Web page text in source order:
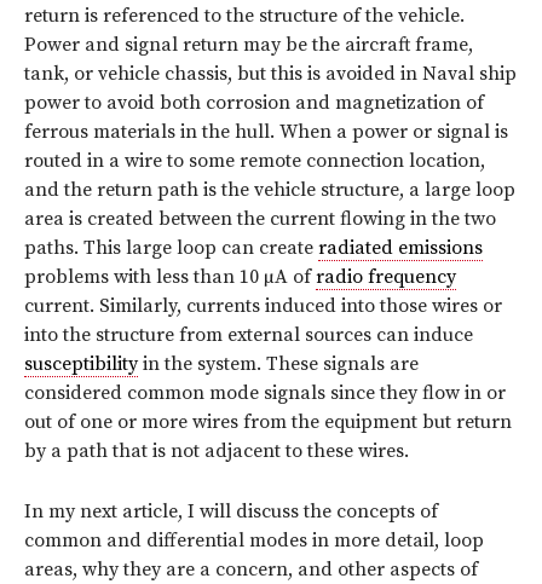
return is referenced to the structure of the vehicle.
Power and signal return may be the aircraft frame,
tank, or vehicle chassis, but this is avoided in Naval ship
power to avoid both corrosion and magnetization of
ferrous materials in the hull. When a power or signal is
routed in a wire to some remote connection location,
and the return path is the vehicle structure, a large loop
area is created between the current flowing in the two
paths. This large loop can create radiated emissions
problems with less than 10 µA ofradio frequency
current. Similarly, currents induced into those wires or
into the structure from external sources can induce
susceptibilityin the system. These signals are
considered common mode signals since they flow in or
out of one or more wires from the equipment but return
by a path that is not adjacent to these wires.
In my next article, I will discuss the concepts of
common and differential modes in more detail, loop
areas, why they are a concern, and other aspects of